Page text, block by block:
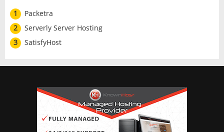
1
Packetra
2
Serverly Server Hosting
3
SatisfyHost